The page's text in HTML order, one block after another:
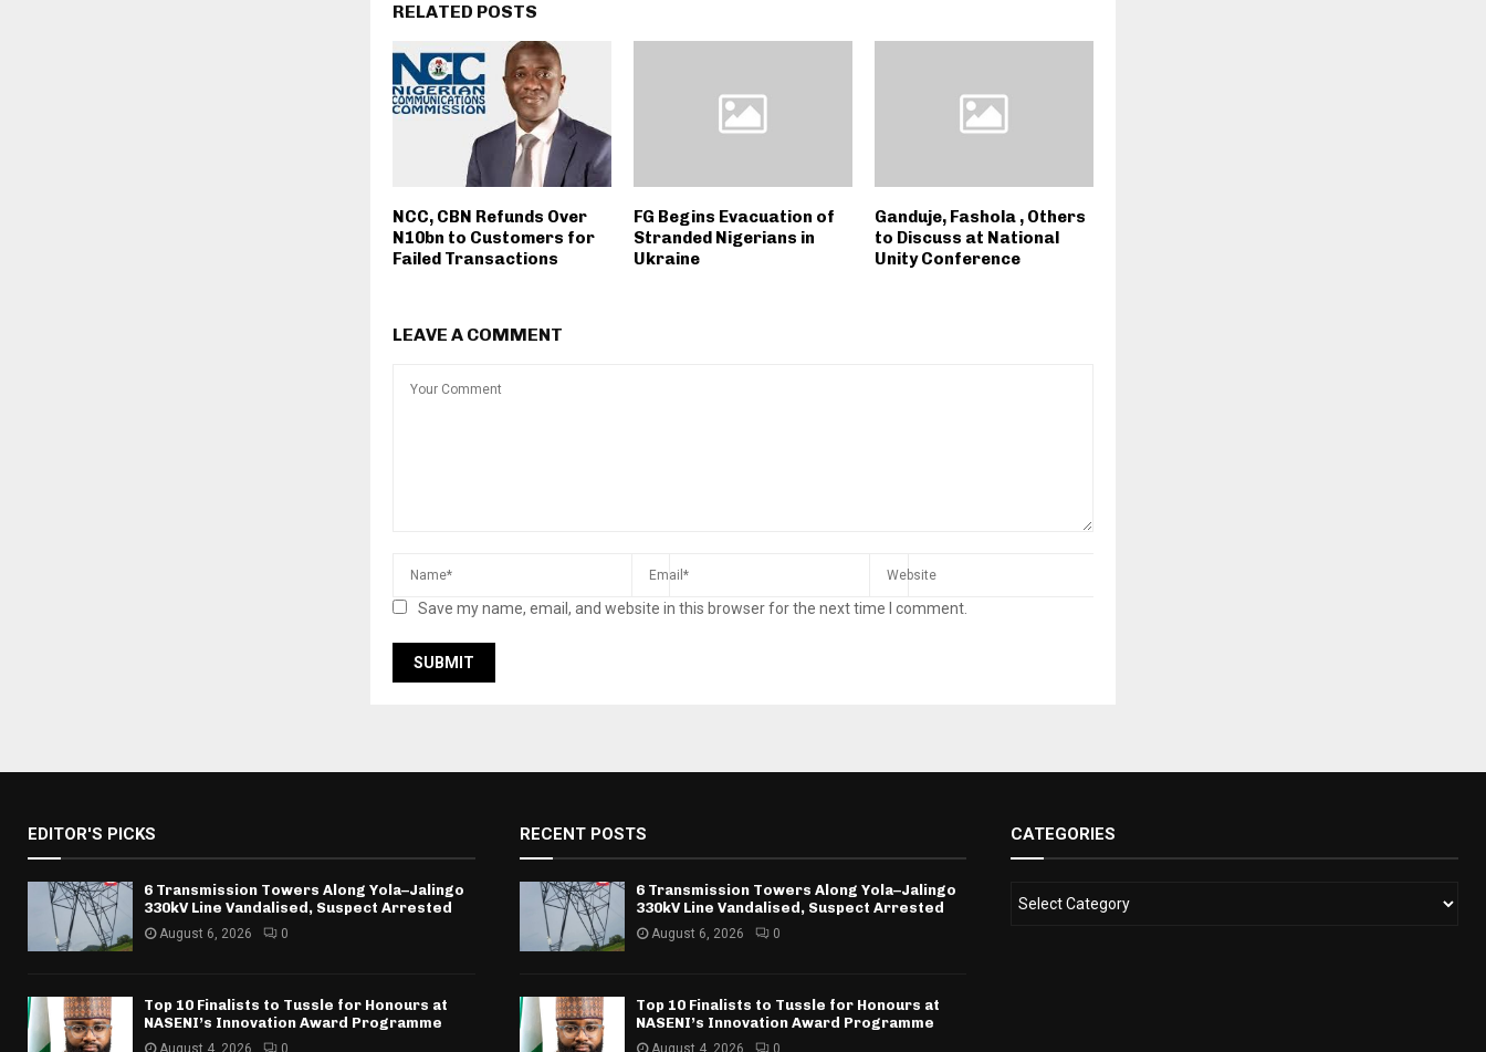
RELATED POSTS
NCC, CBN Refunds Over
N10bn to Customers for
Failed Transactions
FG Begins Evacuation of
Stranded Nigerians in
Ukraine
Ganduje, Fashola , Others
to Discuss at National
Unity Conference
LEAVE A COMMENT
Save my name, email, and website in this browser for the next time I comment.
EDITOR'S PICKS
6 Transmission Towers Along Yola–Jalingo
330kV Line Vandalised, Suspect Arrested
August 6, 2026 0
Top 10 Finalists to Tussle for Honours at
NASENI’s Innovation Award Programme
RECENT POSTS
6 Transmission Towers Along Yola–Jalingo
330kV Line Vandalised, Suspect Arrested
August 6, 2026 0
Top 10 Finalists to Tussle for Honours at
NASENI’s Innovation Award Programme
CATEGORIES